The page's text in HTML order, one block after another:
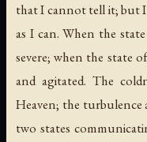
that I cannot tell it; but
as I can. When the
severe; when the state
and agitated. The
Heaven; the turbulence
two states